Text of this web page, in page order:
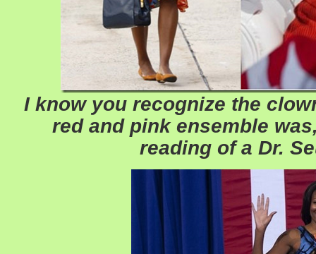
I know you recognize the
red and pink ensemble
reading of a Dr.